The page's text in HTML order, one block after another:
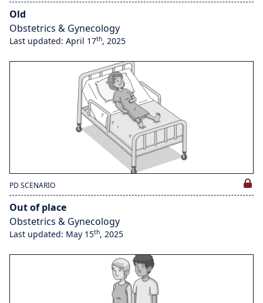
Old
Obstetrics & Gynecology
Last updated: April 17th, 2025
PD SCENARIO
Out of place
Obstetrics & Gynecology
Last updated: May 15th, 2025